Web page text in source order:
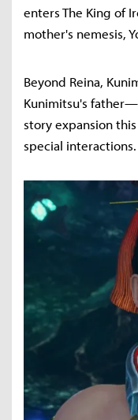
enters The King of
mother's nemesis,
Beyond Reina,
Kunimitsu's
story expansion
special interactions.